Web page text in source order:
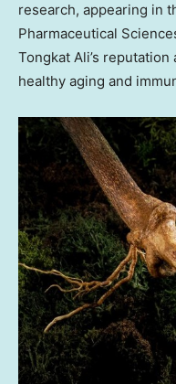
research, appearing in
Pharmaceutical
Tongkat Ali’s
healthy aging and